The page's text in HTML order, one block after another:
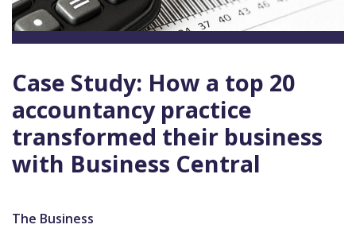
Case Study: How a top 20
accountancy practice
transformed their business
with Business Central
The Business